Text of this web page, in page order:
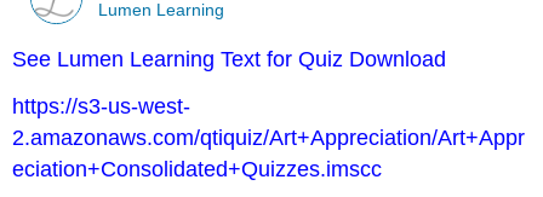
Lumen Learning
See Lumen Learning Text for Quiz Download
https://s3-us-west-
2.amazonaws.com/qtiquiz/Art+Appreciation/Art+Appr
eciation+Consolidated+Quizzes.imscc